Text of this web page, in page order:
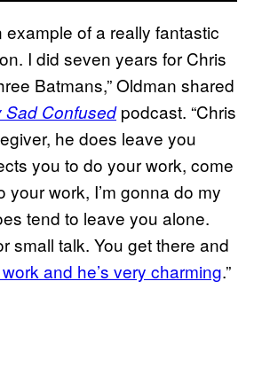
example of a really fantastic
I did seven years for Chris
Batmans,” Oldman shared
Sad Confusedpodcast. “Chris
he does leave you
you to do your work, come
your work, I’m gonna do my
tend to leave you alone.
small talk. You get there and
and he’s very charming.”